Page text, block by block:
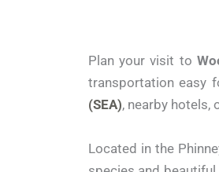
Plan your visit to
transportation easy
(SEA), nearby hotels,
Located in the